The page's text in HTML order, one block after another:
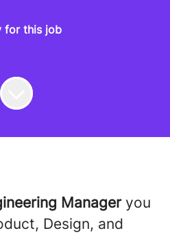
for this job
Manageryou
Design, and